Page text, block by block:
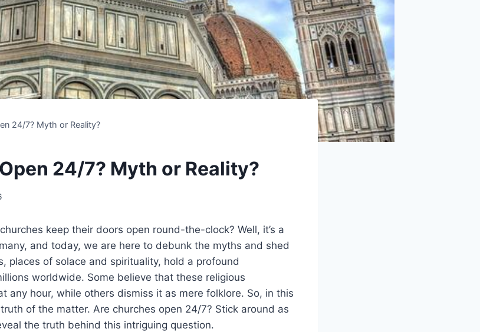
24/7? Myth or Reality?
24/7? Myth or Reality?
keep their doors open round-the-clock? Well, it’s a
and today, we are here ⁤to debunk​ the myths and shed
places of solace and spirituality, hold‌ a profound
worldwide. Some believe that these religious
any hour,​ while others dismiss it as mere folklore.‍ So, in this
of the matter. Are ​churches‍ open 24/7? Stick around as
the truth behind this intriguing question.